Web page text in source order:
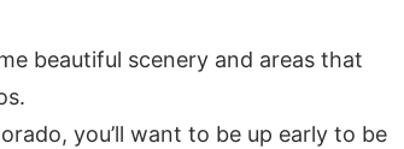
beautiful scenery and areas that
you’ll want to be up early to be